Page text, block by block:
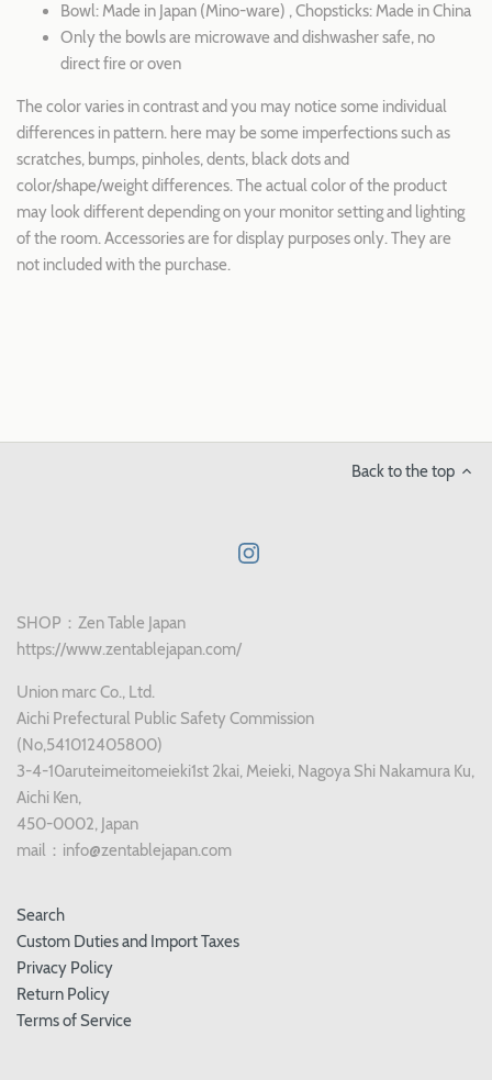
Bowl: Made in Japan (Mino-ware) , Chopsticks: Made in China
Only the bowls are microwave and dishwasher safe, no
direct fire or oven
The color varies in contrast and you may notice some individual
differences in pattern. here may be some imperfections such as
scratches, bumps, pinholes, dents, black dots and
color/shape/weight differences. The actual color of the product
may look different depending on your monitor setting and lighting
of the room. Accessories are for display purposes only. They are
not included with the purchase.
Back to the top
SHOP：Zen Table Japan
https://www.zentablejapan.com/
Union marc Co., Ltd.
Aichi Prefectural Public Safety Commission
(No,541012405800)
3-4-10aruteimeitomeieki1st 2kai, Meieki, Nagoya Shi Nakamura Ku,
Aichi Ken,
450-0002, Japan
mail：info@zentablejapan.com
Search
Custom Duties and Import Taxes
Privacy Policy
Return Policy
Terms of Service